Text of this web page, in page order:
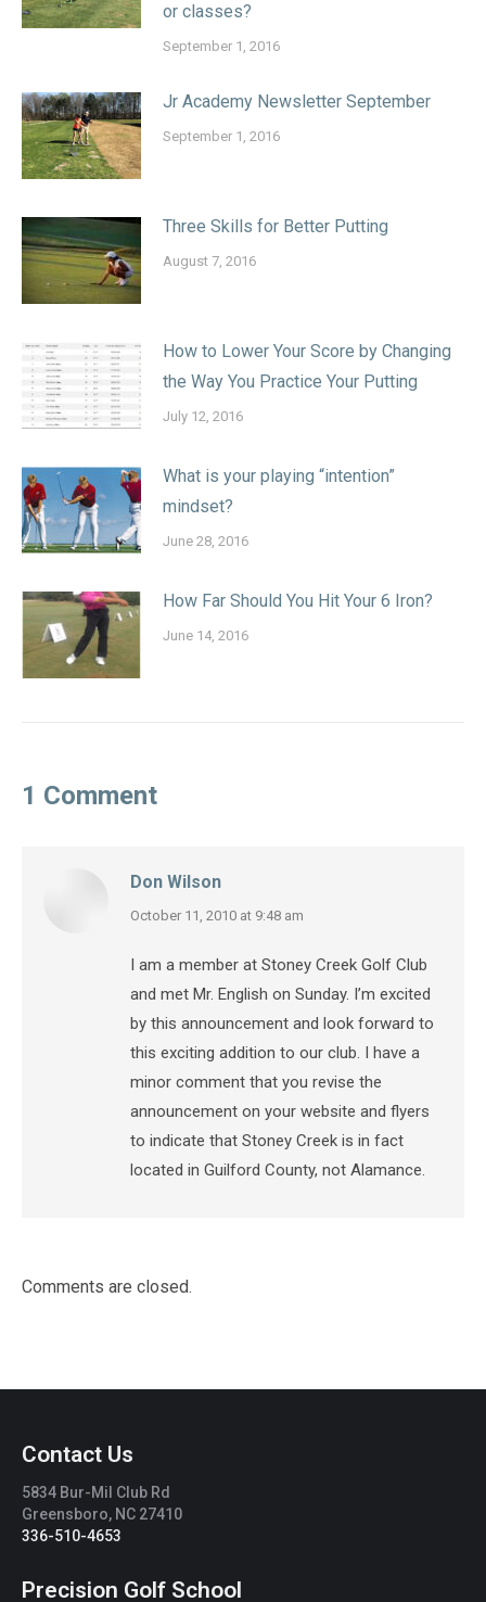
or classes?
September 1, 2016
Jr Academy Newsletter September
September 1, 2016
Three Skills for Better Putting
August 7, 2016
How to Lower Your Score by Changing
the Way You Practice Your Putting
July 12, 2016
What is your playing “intention”
mindset?
June 28, 2016
How Far Should You Hit Your 6 Iron?
June 14, 2016
1 Comment
Don Wilson
says:
October 11, 2010 at 9:48 am
I am a member at Stoney Creek Golf Club
and met Mr. English on Sunday. I’m excited
by this announcement and look forward to
this exciting addition to our club. I have a
minor comment that you revise the
announcement on your website and flyers
to indicate that Stoney Creek is in fact
located in Guilford County, not Alamance.
Comments are closed.
Contact Us
5834 Bur-Mil Club Rd
Greensboro, NC 27410
336-510-4653
Precision Golf School